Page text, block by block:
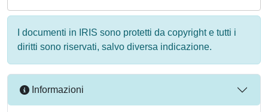
I documenti in IRIS sono protetti da copyright e tutti i
diritti sono riservati, salvo diversa indicazione.
Informazioni